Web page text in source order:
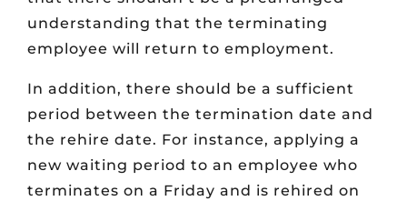
understanding that the terminating
employee will return to employment.
In addition, there should be a sufficient
period between the termination date and
the rehire date. For instance, applying a
new waiting period to an employee who
terminates on a Friday and is rehired on